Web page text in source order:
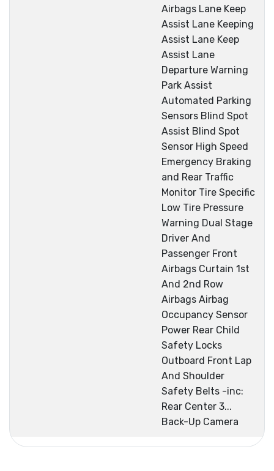
Airbags Lane Keep
Assist Lane Keeping
Assist Lane Keep
Assist Lane
Departure Warning
Park Assist
Automated Parking
Sensors Blind Spot
Assist Blind Spot
Sensor High Speed
Emergency Braking
and Rear Traffic
Monitor Tire Specific
Low Tire Pressure
Warning Dual Stage
Driver And
Passenger Front
Airbags Curtain 1st
And 2nd Row
Airbags Airbag
Occupancy Sensor
Power Rear Child
Safety Locks
Outboard Front Lap
And Shoulder
Safety Belts -inc:
Rear Center 3...
Back-Up Camera